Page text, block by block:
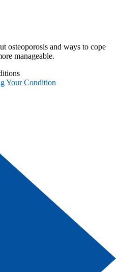
osteoporosis and ways to cope
manageable.
Your Condition